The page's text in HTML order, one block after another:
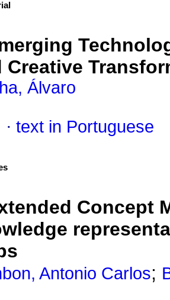
Creative
Álvaro
· text in Portuguese
Concept
Antonio Carlos;